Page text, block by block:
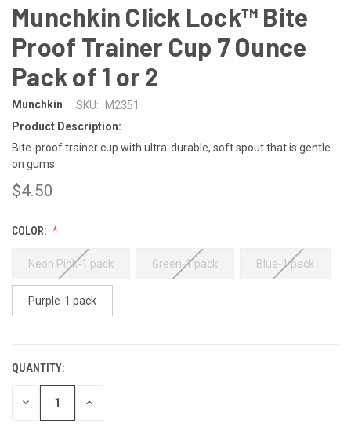
Munchkin Click Lock™ Bite
Proof Trainer Cup 7 Ounce
Pack of 1 or 2
Munchkin SKU:
M2351
Product Description:
Bite-proof trainer cup with ultra-durable, soft spout that is gentle
on gums
$4.50
COLOR:
Neon Pink-1 pack Green-1 pack Blue-1 pack
Purple-1 pack
CURRENT
STOCK:
QUANTITY:
DECREASE INCREASE